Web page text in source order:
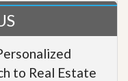
to Real Estate